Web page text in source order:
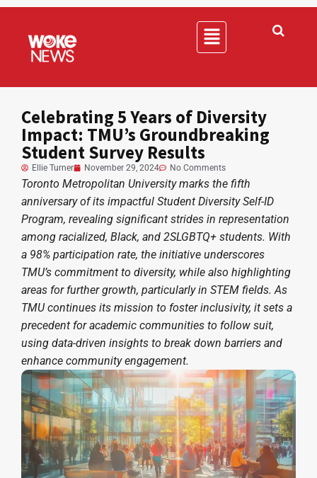
Celebrating 5 Years of Diversity
Impact: TMU’s Groundbreaking
Student Survey Results
Ellie Turner November 29, 2024 No Comments
Toronto Metropolitan University marks the fifth
anniversary of its impactful Student Diversity Self-ID
Program, revealing significant strides in representation
among racialized, Black, and 2SLGBTQ+ students. With
a 98% participation rate, the initiative underscores
TMU’s commitment to diversity, while also highlighting
areas for further growth, particularly in STEM fields. As
TMU continues its mission to foster inclusivity, it sets a
precedent for academic communities to follow suit,
using data-driven insights to break down barriers and
enhance community engagement.